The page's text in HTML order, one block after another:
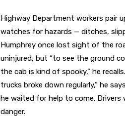
Highway Department workers pair
watches for hazards — ditches,
Humphrey once lost sight of the
uninjured, but “to see the ground
the cab is kind of spooky,” he
trucks broke down regularly,” he
he waited for help to come.
danger.